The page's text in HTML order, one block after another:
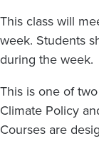
This class will
week. Students
during the week.
This is one of
Climate Policy
Courses are